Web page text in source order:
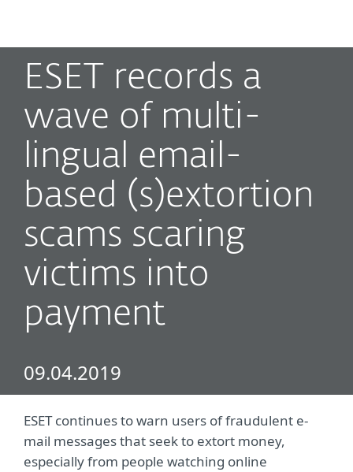
ESET records a
wave of multi-
lingual email-
based (s)extortion
scams scaring
victims into
payment
09.04.2019
ESET continues to warn users of fraudulent e-
mail messages that seek to extort money,
especially from people watching online